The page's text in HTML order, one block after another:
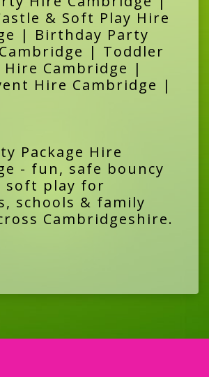
& Soft Play Hire
| Birthday Party
| Toddler
Hire Cambridge |
Hire Cambridge |
Package Hire
- fun, safe bouncy
soft play for
schools & family
Cambridgeshire.